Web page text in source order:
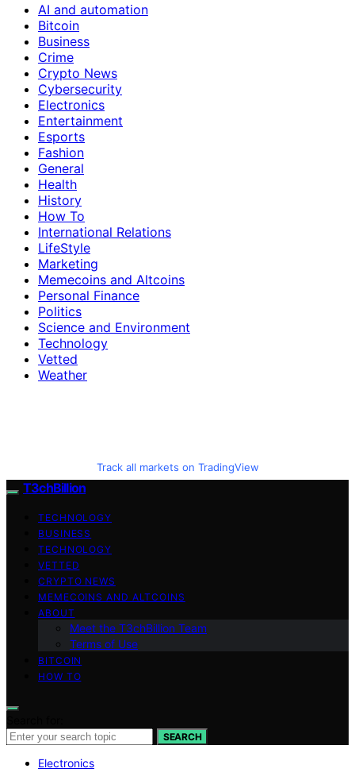
AI and automation
Bitcoin
Business
Crime
Crypto News
Cybersecurity
Electronics
Entertainment
Esports
Fashion
General
Health
History
How To
International Relations
LifeStyle
Marketing
Memecoins and Altcoins
Personal Finance
Politics
Science and Environment
Technology
Vetted
Weather
Track all markets on TradingView
T3chBillion
TECHNOLOGY
BUSINESS
TECHNOLOGY
VETTED
CRYPTO NEWS
MEMECOINS AND ALTCOINS
ABOUT
Meet the T3chBillion Team
Terms of Use
BITCOIN
HOW TO
SEARCH
Electronics